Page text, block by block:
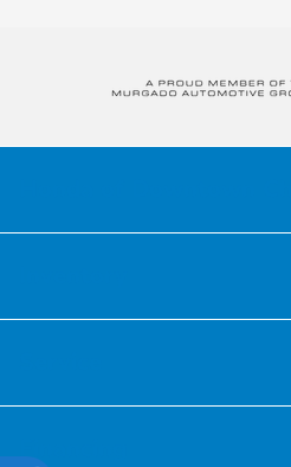
Financing